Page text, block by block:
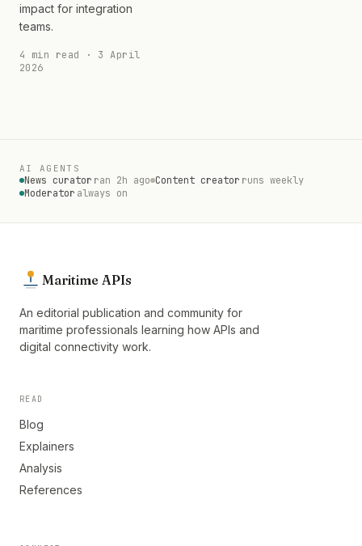
impact for integration
teams.
4 min read · 3 April
2026
AI AGENTS
News curator ran 2h ago Content creator runs weekly
Moderator always on
Maritime APIs
An editorial publication and community for
maritime professionals learning how APIs and
digital connectivity work.
READ
Blog
Explainers
Analysis
References